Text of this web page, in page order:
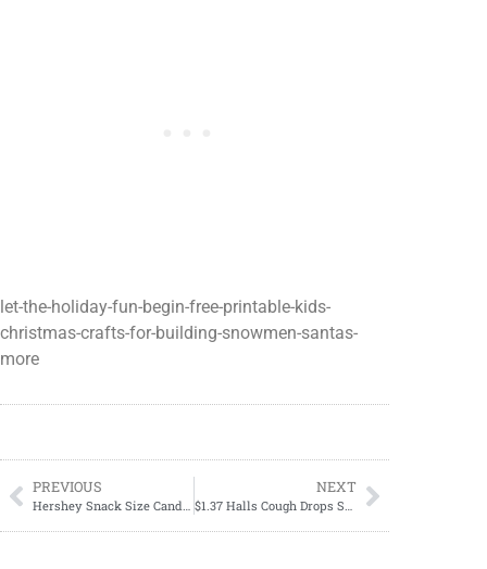
let-the-holiday-fun-begin-free-printable-kids-
christmas-crafts-for-building-snowmen-santas-
more
PREVIOUS
Hershey Snack Size Candy Bags $3.19 Each Starting 10/29-11/04
NEXT
$1.37 Halls Cough Drops Starting 12/17